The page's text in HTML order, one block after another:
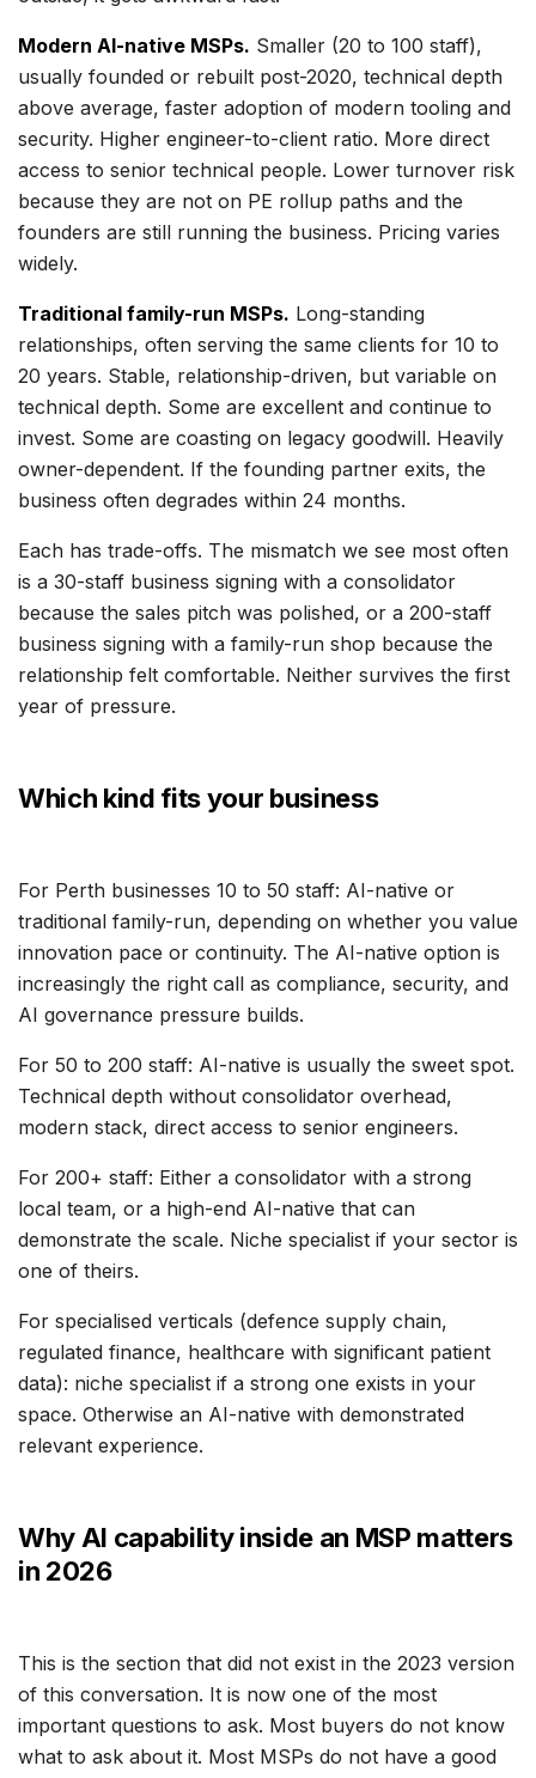
Modern AI-native MSPs. Smaller (20 to 100 staff),
usually founded or rebuilt post-2020, technical depth
above average, faster adoption of modern tooling and
security. Higher engineer-to-client ratio. More direct
access to senior technical people. Lower turnover risk
because they are not on PE rollup paths and the
founders are still running the business. Pricing varies
widely.
Traditional family-run MSPs. Long-standing
relationships, often serving the same clients for 10 to
20 years. Stable, relationship-driven, but variable on
technical depth. Some are excellent and continue to
invest. Some are coasting on legacy goodwill. Heavily
owner-dependent. If the founding partner exits, the
business often degrades within 24 months.
Each has trade-offs. The mismatch we see most often
is a 30-staff business signing with a consolidator
because the sales pitch was polished, or a 200-staff
business signing with a family-run shop because the
relationship felt comfortable. Neither survives the first
year of pressure.
Which kind fits your business
For Perth businesses 10 to 50 staff: AI-native or
traditional family-run, depending on whether you value
innovation pace or continuity. The AI-native option is
increasingly the right call as compliance, security, and
AI governance pressure builds.
For 50 to 200 staff: AI-native is usually the sweet spot.
Technical depth without consolidator overhead,
modern stack, direct access to senior engineers.
For 200+ staff: Either a consolidator with a strong
local team, or a high-end AI-native that can
demonstrate the scale. Niche specialist if your sector is
one of theirs.
For specialised verticals (defence supply chain,
regulated finance, healthcare with significant patient
data): niche specialist if a strong one exists in your
space. Otherwise an AI-native with demonstrated
relevant experience.
Why AI capability inside an MSP matters
in 2026
This is the section that did not exist in the 2023 version
of this conversation. It is now one of the most
important questions to ask. Most buyers do not know
what to ask about it. Most MSPs do not have a good